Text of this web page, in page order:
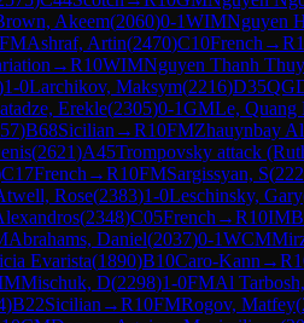
Akeem(2060)0-1WIMNguyen
FMAshraf, Artin(2470)C10French →R
→R10WIMNguyen Thanh
1-0Larchikov, Maksym(2216)D35
Erekle(2305)0-1GMLe, Quang
)B68Sicilian →R10FMZhauynbay
(2621)A45Trompovsky attack
C17French →R10FMSargissyan, S(
Rose(2383)1-0Leschinsky, Gary
(2348)C05French →R10IM
Abrahams, Daniel(2037)0-1WCM
Evarista(1890)B10Caro-Kann →R
Mischuk, D(2298)1-0FMAl
)B22Sicilian →R10FMRogov, Matfey(